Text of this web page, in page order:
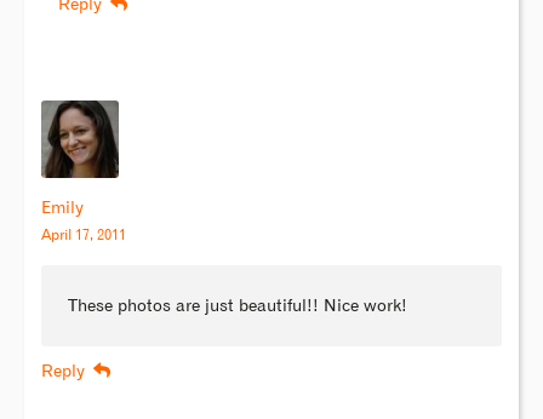
Reply
Emily
April 17, 2011
These photos are just beautiful!! Nice work!
Reply